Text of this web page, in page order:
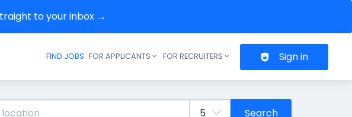
to your inbox →
Header navigation
FIND JOBS FOR APPLICANTS FOR RECRUITERS Sign in
Search